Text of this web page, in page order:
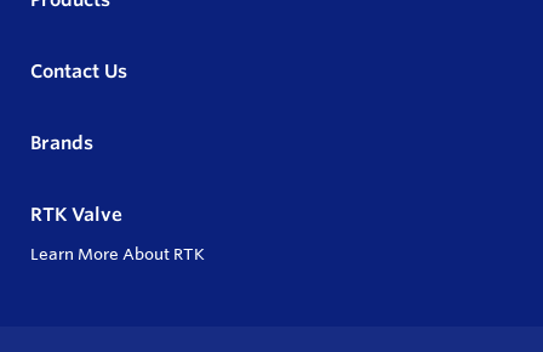
Contact Us
Brands
RTK Valve
Learn More About RTK